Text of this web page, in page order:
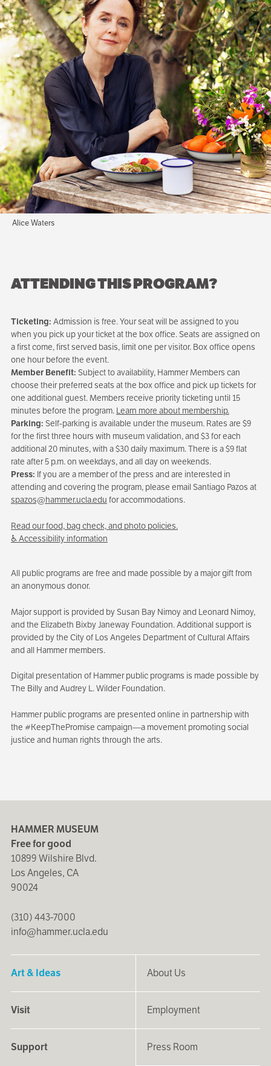
Alice Waters
ATTENDING THIS PROGRAM?
Ticketing: Admission is free. Your seat will be assigned to you
when you pick up your ticket at the box office. Seats are assigned on
a first come, first served basis, limit one per visitor. Box office opens
one hour before the event.
Member Benefit: Subject to availability, Hammer Members can
choose their preferred seats at the box office and pick up tickets for
one additional guest. Members receive priority ticketing until 15
minutes before the program. Learn more about membership.
Parking: Self-parking is available under the museum. Rates are $9
for the first three hours with museum validation, and $3 for each
additional 20 minutes, with a $30 daily maximum. There is a $9 flat
rate after 5 p.m. on weekdays, and all day on weekends.
Press: If you are a member of the press and are interested in
attending and covering the program, please email Santiago Pazos at
spazos@hammer.ucla.edu for accommodations.
Read our food, bag check, and photo policies.
♿ Accessibility information
All public programs are free and made possible by a major gift from
an anonymous donor.
Major support is provided by Susan Bay Nimoy and Leonard Nimoy,
and the Elizabeth Bixby Janeway Foundation. Additional support is
provided by the City of Los Angeles Department of Cultural Affairs
and all Hammer members.
Digital presentation of Hammer public programs is made possible by
The Billy and Audrey L. Wilder Foundation.
Hammer public programs are presented online in partnership with
the #KeepThePromise campaign—a movement promoting social
justice and human rights through the arts.
HAMMER MUSEUM
Free for good
10899 Wilshire Blvd.
Los Angeles, CA
90024
(310) 443-7000
info@hammer.ucla.edu
Art & Ideas
Visit
Support
About Us
Employment
Press Room